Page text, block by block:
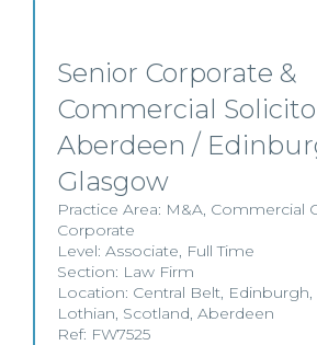
Senior Corporate &
Commercial
Aberdeen /
Glasgow
Practice Area: M&A, Commercial
Corporate
Level: Associate, Full Time
Section: Law Firm
Location: Central Belt, Edinburgh,
Lothian, Scotland, Aberdeen
Ref: FW7525